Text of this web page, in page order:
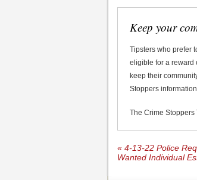
Keep your
Tipsters who prefer
eligible for a reward
keep their
Stoppers
The Crime Stoppers
« 4-13-22 Police
Wanted Individual